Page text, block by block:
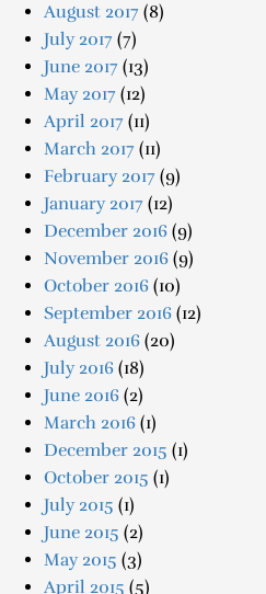
August 2017 (8)
July 2017 (7)
June 2017 (13)
May 2017 (12)
April 2017 (11)
March 2017 (11)
February 2017 (9)
January 2017 (12)
December 2016 (9)
November 2016 (9)
October 2016 (10)
September 2016 (12)
August 2016 (20)
July 2016 (18)
June 2016 (2)
March 2016 (1)
December 2015 (1)
October 2015 (1)
July 2015 (1)
June 2015 (2)
May 2015 (3)
April 2015 (5)